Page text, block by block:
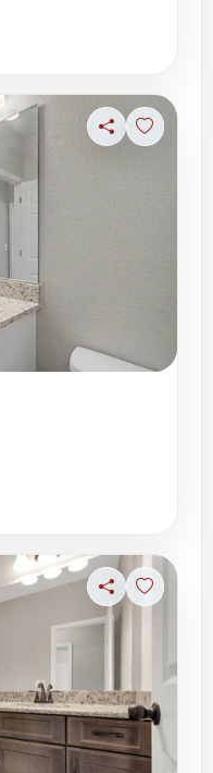
ShareSign in
ShareSign in